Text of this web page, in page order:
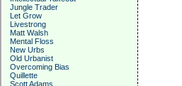
Jungle Trader
Let Grow
Livestrong
Matt Walsh
Mental Floss
New Urbs
Old Urbanist
Overcoming Bias
Quillette
Scott Adams